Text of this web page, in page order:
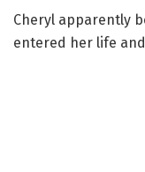
Cheryl apparently
entered her life